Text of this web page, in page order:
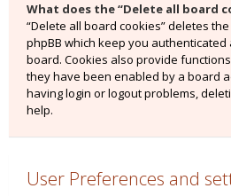
What does the “Delete all board
“Delete all board cookies” deletes
phpBB which keep you authenticated
board. Cookies also provide
they have been enabled by a board
having login or logout problems,
help.
User Preferences and